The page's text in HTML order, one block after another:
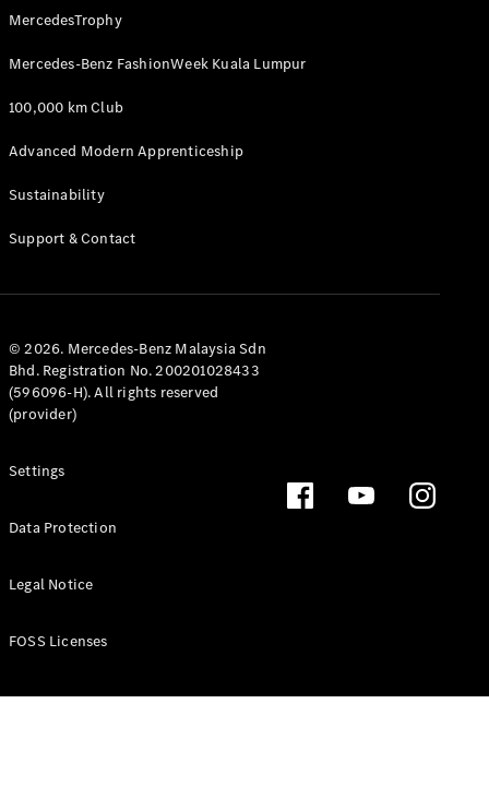
MercedesTrophy
Mercedes-Benz FashionWeek Kuala Lumpur
100,000 km Club
Advanced Modern Apprenticeship
Sustainability
Support & Contact
© 2026. Mercedes-Benz Malaysia Sdn
Bhd. Registration No. 200201028433
(596096-H). All rights reserved
(provider)
Settings
Data Protection
Legal Notice
FOSS Licenses